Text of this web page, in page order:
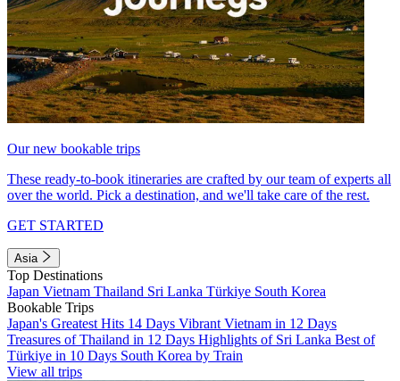
Our new bookable trips
These ready-to-book itineraries are crafted by our team of experts all
over the world. Pick a destination, and we'll take care of the rest.
GET STARTED
Asia
Top Destinations
Japan Vietnam Thailand Sri Lanka Türkiye South Korea
Bookable Trips
Japan's Greatest Hits 14 Days Vibrant Vietnam in 12 Days
Treasures of Thailand in 12 Days Highlights of Sri Lanka Best of
Türkiye in 10 Days South Korea by Train
View all trips